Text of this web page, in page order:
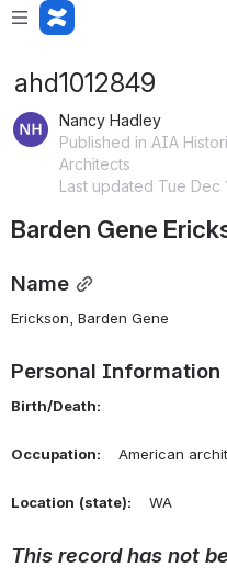
ahd1012849
Nancy Hadley
Published in AIA
Architects
Last updated Tue Dec
Barden Gene
Name
Erickson, Barden Gene
Personal Information
Birth/Death:
Occupation: American
Location (state): WA
This record has not